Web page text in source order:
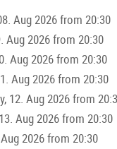
experience even
"Amadeus" Salzach
with theSalzburg Card
Aug 2026 from 20:30
Aug 2026 from 20:30
Aug 2026 from 20:30
Aug 2026 from 20:30
12. Aug 2026 from
Aug 2026 from 20:30
2026 from 20:30